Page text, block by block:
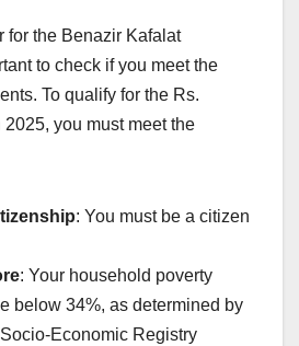
for the Benazir Kafalat
to check if you meet the
To qualify for the Rs.
you must meet the
: You must be a citizen
: Your household poverty
below 34%, as determined by
Economic Registry